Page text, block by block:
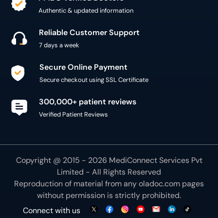
Authentic & updated information
Reliable Customer Support
7 days a week
Secure Online Payment
Secure checkout using SSL Certificate
300,000+ patient reviews
Verified Patient Reviews
Copyright @ 2015 - 2026 MediConnect Services Pvt
Limited - All Rights Reserved
Reproduction of material from anyoladoc.com pages
without permission is strictly prohibited.
Connect with us